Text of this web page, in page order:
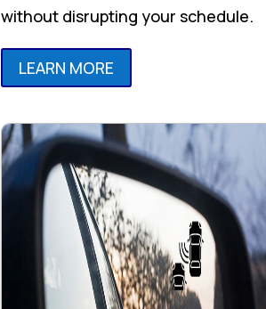
without disrupting your schedule.
LEARN MORE